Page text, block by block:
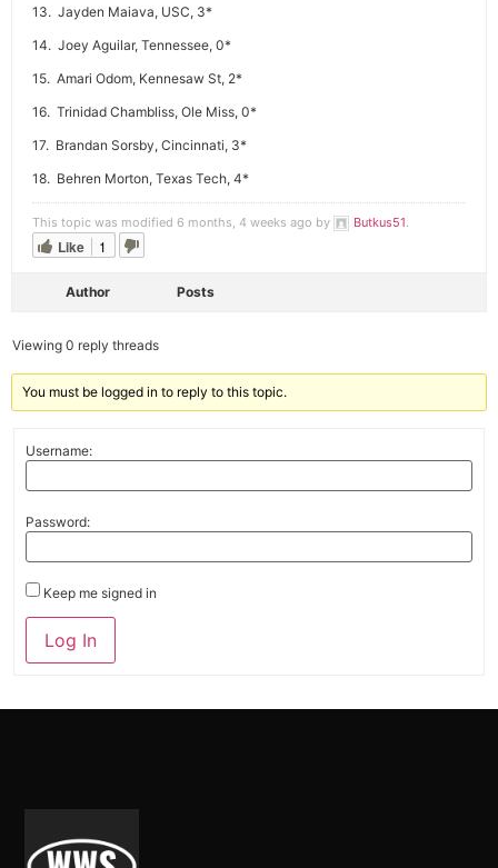
13. Jayden Maiava, USC, 3*
14. Joey Aguilar, Tennessee, 0*
15. Amari Odom, Kennesaw St, 2*
16. Trinidad Chambliss, Ole Miss, 0*
17. Brandan Sorsby, Cincinnati, 3*
18. Behren Morton, Texas Tech, 4*
This topic was modified 6 months, 4 weeks ago by Butkus51.
Like 1
Author Posts
Viewing 0 reply threads
You must be logged in to reply to this topic.
Username:
Password:
Keep me signed in
Alternative:
Log In